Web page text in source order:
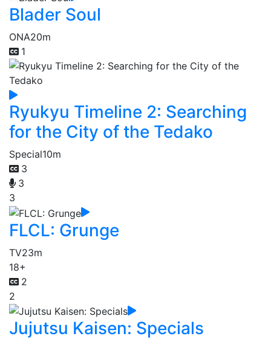
Blader Soul
ONA20m
1
Ryukyu Timeline 2: Searching
for the City of the Tedako
Special10m
3
3
3
FLCL: Grunge
TV23m
18+
2
2
Jujutsu Kaisen: Specials